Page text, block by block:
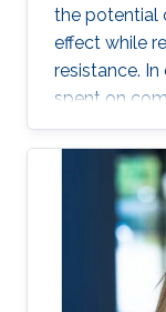
the potential
effect while
resistance.
spent on
needed
possible